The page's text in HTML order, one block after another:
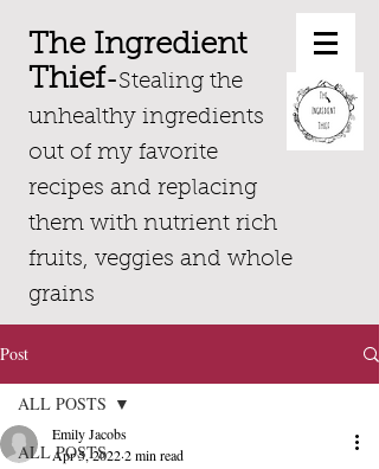
The Ingredient
Thief-Stealing the
unhealthy ingredients
out of my favorite
recipes and replacing
them with nutrient rich
fruits, veggies and whole
grains
Post
ALL POSTS
ALL POSTS
Emily Jacobs
Apr 5, 20222 min read